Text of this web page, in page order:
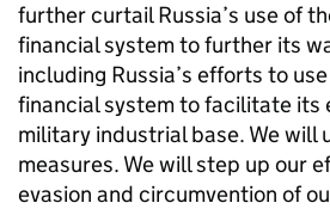
further curtail Russia’s use of
financial system to further its
including Russia’s efforts to
financial system to facilitate its
military industrial base. We will
measures. We will step up our
evasion and circumvention of